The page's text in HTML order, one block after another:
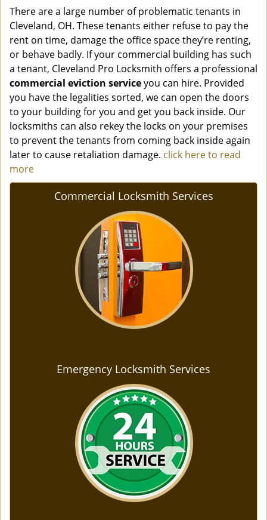
There are a large number of problematic tenants in
Cleveland, OH. These tenants either refuse to pay the
rent on time, damage the office space they’re renting,
or behave badly. If your commercial building has such
a tenant, Cleveland Pro Locksmith offers a professional
commercial eviction serviceyou can hire. Provided
you have the legalities sorted, we can open the doors
to your building for you and get you back inside. Our
locksmiths can also rekey the locks on your premises
to prevent the tenants from coming back inside again
later to cause retaliation damage. click here to read
more
Commercial Locksmith Services
Emergency Locksmith Services